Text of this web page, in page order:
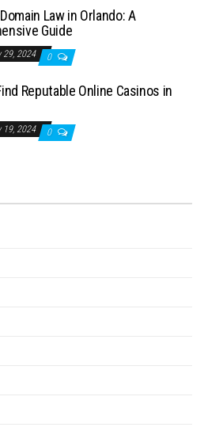
Law in Orlando: A
Guide
29, 2024 0
Reputable Online Casinos in
19, 2024 0